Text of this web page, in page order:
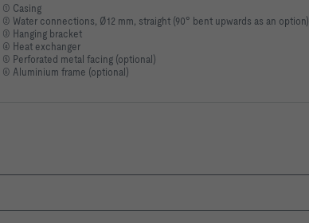
① Casing
② Water connections, Ø12 mm, straight (90° bent upwards as an option)
③ Hanging bracket
④ Heat exchanger
⑤ Perforated metal facing (optional)
⑥ Aluminium frame (optional)